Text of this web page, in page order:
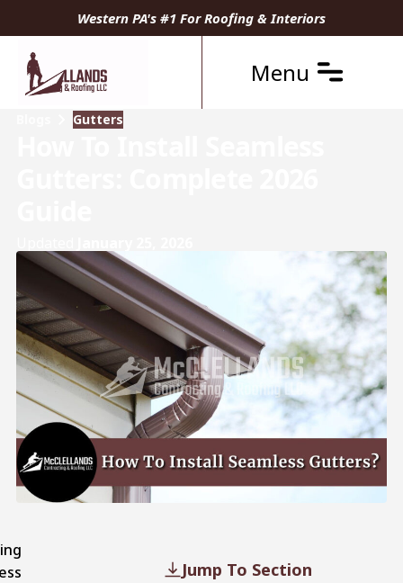
Western PA's #1 For Roofing & Interiors
Menu
Gutters
Jump To Section